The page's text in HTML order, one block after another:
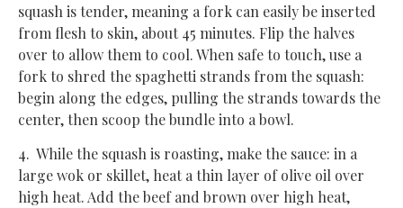
squash is tender, meaning a fork can easily be inserted
from flesh to skin, about 45 minutes. Flip the halves
over to allow them to cool. When safe to touch, use a
fork to shred the spaghetti strands from the squash:
begin along the edges, pulling the strands towards the
center, then scoop the bundle into a bowl.
4. While the squash is roasting, make the sauce: in a
large wok or skillet, heat a thin layer of olive oil over
high heat. Add the beef and brown over high heat,